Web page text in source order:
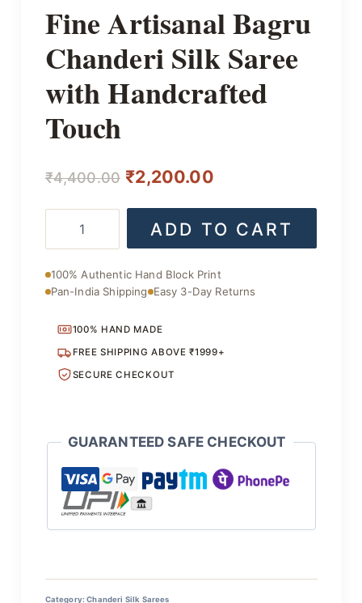
Fine Artisanal Bagru
Chanderi Silk Saree
with Handcrafted
Touch
₹4,400.00 Original
price
was:
₹2,200.00Current
price
is:
Artisanal
Bagru
Silk
Saree
Handcrafted
Touch
quantity
ADD TO CART
100% Authentic Hand Block Print
Pan-India Shipping Easy 3-Day Returns
100% HAND MADE
FREE SHIPPING ABOVE ₹1999+
SECURE CHECKOUT
GUARANTEED SAFE CHECKOUT
Category:Chanderi Silk Sarees